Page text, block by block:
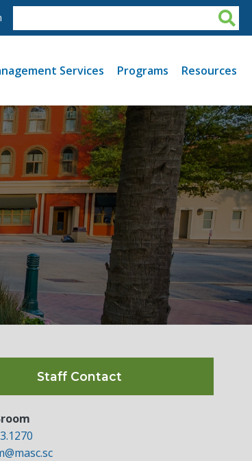
Services Programs Resources
Staff Contact